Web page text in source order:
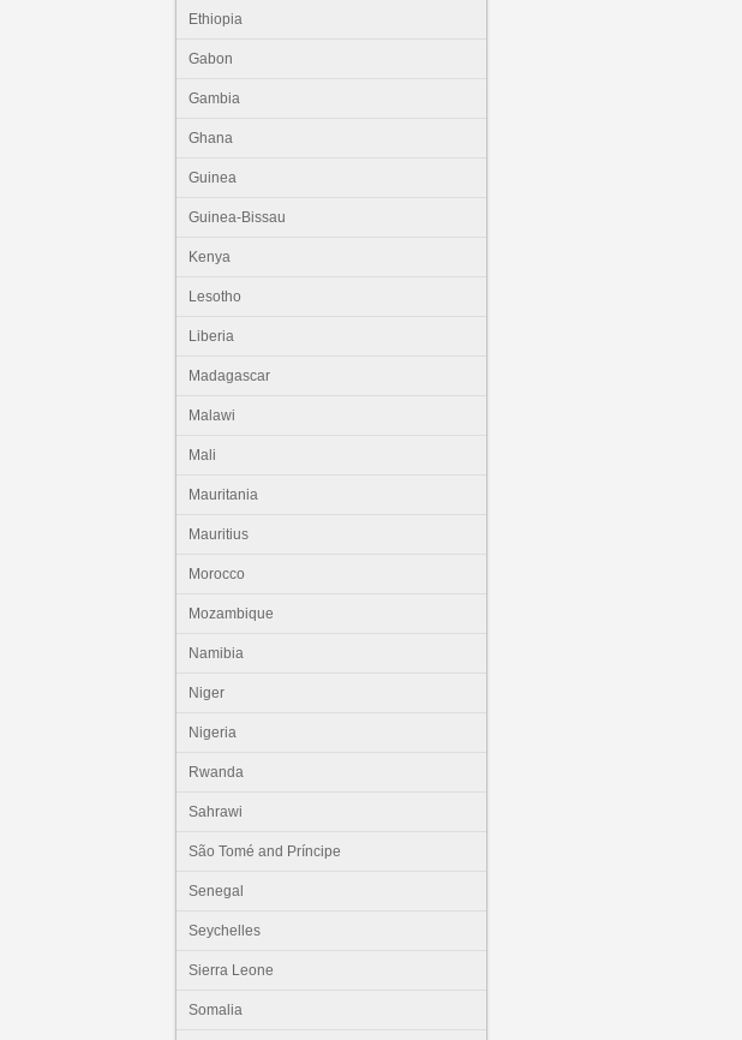
Ethiopia
Gabon
Gambia
Ghana
Guinea
Guinea-Bissau
Kenya
Lesotho
Liberia
Madagascar
Malawi
Mali
Mauritania
Mauritius
Morocco
Mozambique
Namibia
Niger
Nigeria
Rwanda
Sahrawi
São Tomé and Príncipe
Senegal
Seychelles
Sierra Leone
Somalia